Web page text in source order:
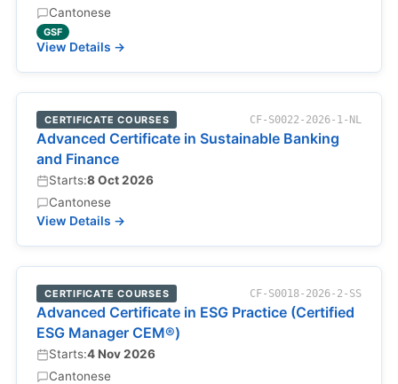
Cantonese
GSF
View Details →
CERTIFICATE COURSES CF-S0022-2026-1-NL
Advanced Certificate in Sustainable Banking
and Finance
Starts:8 Oct 2026
Cantonese
View Details →
CERTIFICATE COURSES CF-S0018-2026-2-SS
Advanced Certificate in ESG Practice (Certified
ESG Manager CEM®)
Starts:4 Nov 2026
Cantonese